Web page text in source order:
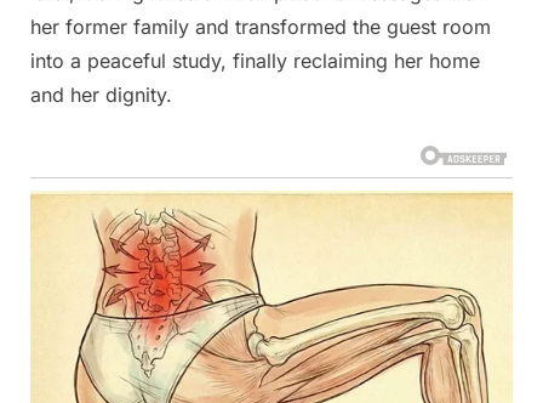
her former family and transformed the guest room
into a peaceful study, finally reclaiming her home
and her dignity.